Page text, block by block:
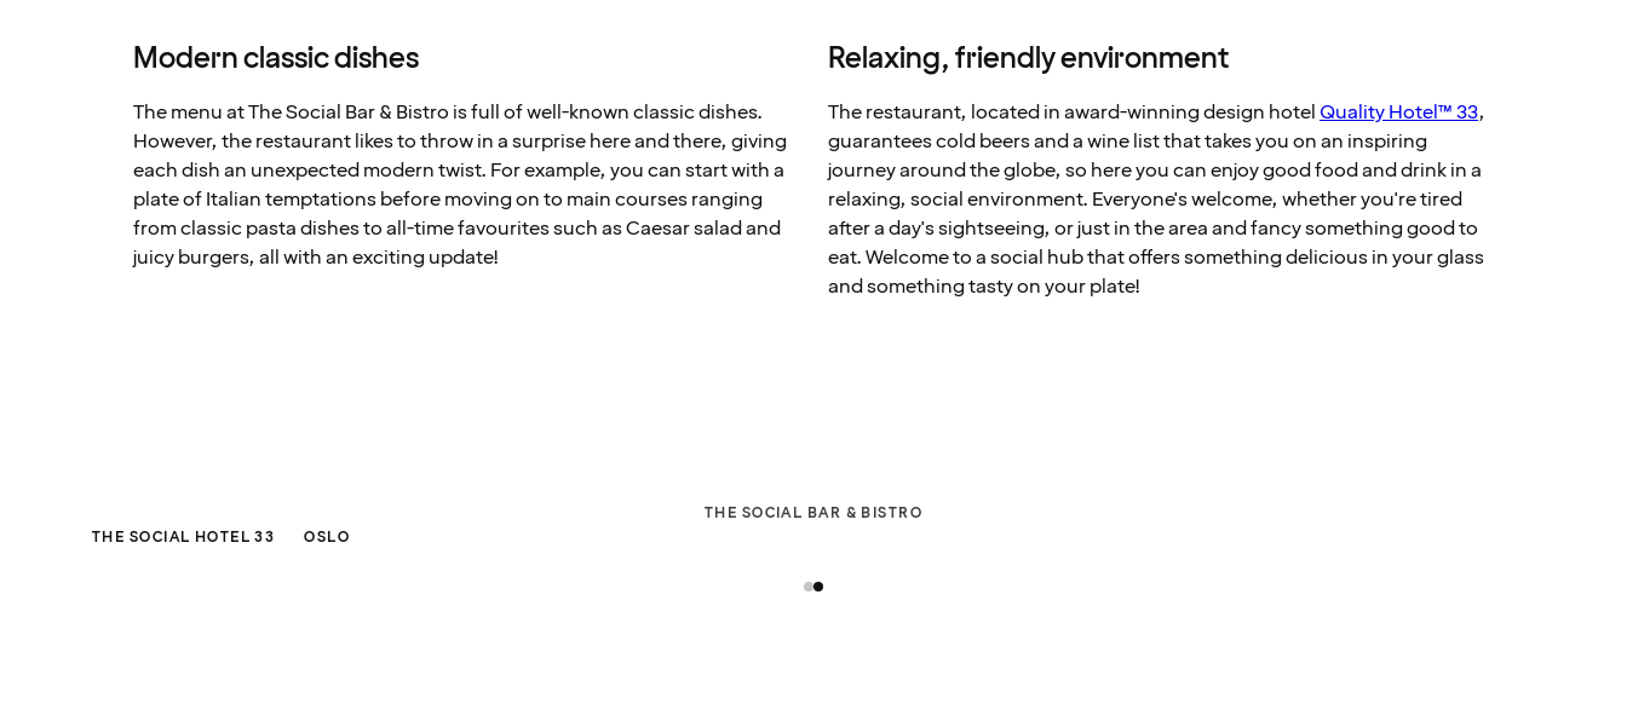
Modern classic dishes
The menu at The Social Bar & Bistro is full of well-known classic dishes.
However, the restaurant likes to throw in a surprise here and there, giving
each dish an unexpected modern twist. For example, you can start with a
plate of Italian temptations before moving on to main courses ranging
from classic pasta dishes to all-time favourites such as Caesar salad and
juicy burgers, all with an exciting update!
Relaxing, friendly environment
The restaurant, located in award-winning design hotel Quality Hotel™ 33,
guarantees cold beers and a wine list that takes you on an inspiring
journey around the globe, so here you can enjoy good food and drink in a
relaxing, social environment. Everyone's welcome, whether you're tired
after a day's sightseeing, or just in the area and fancy something good to
eat. Welcome to a social hub that offers something delicious in your glass
and something tasty on your plate!
THE SOCIAL BAR & BISTRO
THE SOCIAL HOTEL 33
OSLO